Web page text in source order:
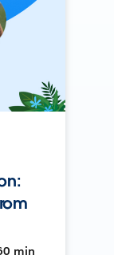
min